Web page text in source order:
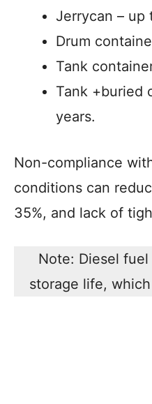
Jerrycan – up
Drum
Tank
Tank +buried
years.
Non-compliance
conditions can
35%, and lack of
Note: Diesel
storage life,